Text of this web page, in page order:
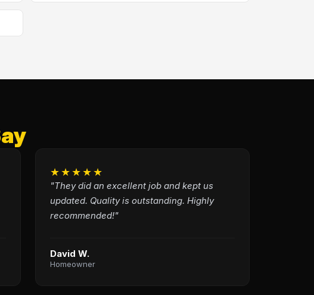
★★★★★
"They did an excellent job and kept us
updated. Quality is outstanding. Highly
recommended!"
David W.
Homeowner